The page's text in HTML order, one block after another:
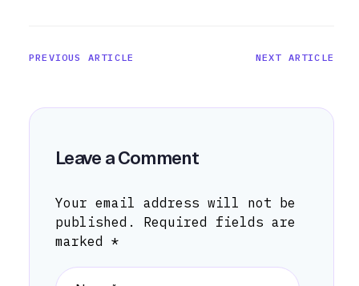
PREVIOUS ARTICLE NEXT ARTICLE
Leave a Comment
Your email address will not be
published.
Required fields are
marked *